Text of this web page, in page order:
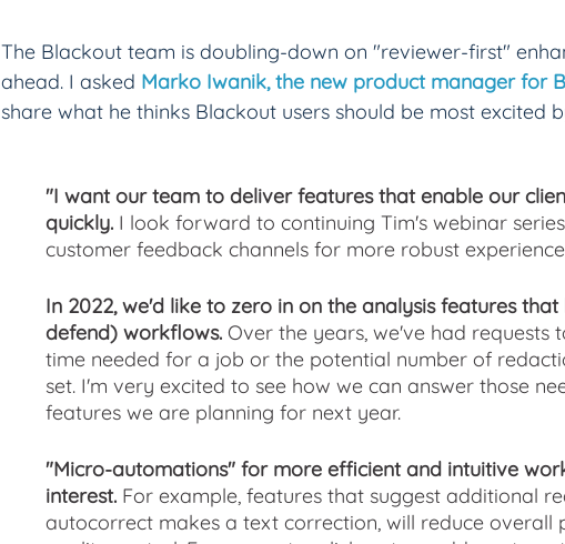
The Blackout team is doubling-down on "reviewer-first"
ahead. I asked Marko Iwanik, the new product manager for
share what he thinks Blackout users should be most excited
"I want our team to deliver features that enable our
quickly. I look forward to continuing Tim's webinar
customer feedback channels for more robust
In 2022, we'd like to zero in on the analysis features
defend) workflows. Over the years, we've had requests
time needed for a job or the potential number of
set. I'm very excited to see how we can answer those
features we are planning for next year.
"Micro-automations" for more efficient and intuitive
interest. For example, features that suggest additional
autocorrect makes a text correction, will reduce overall